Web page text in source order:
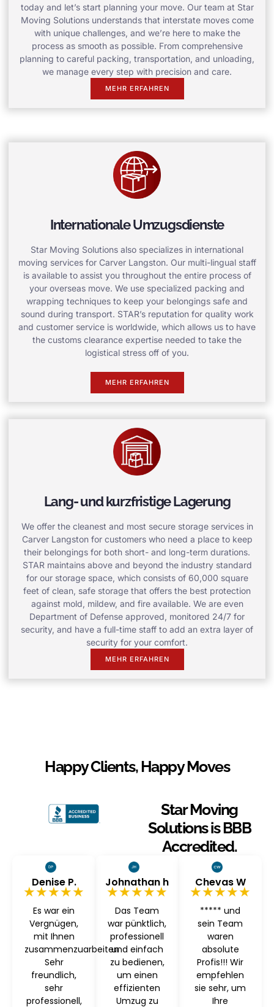
today and let’s start planning your move. Our team at Star
Moving Solutions understands that interstate moves come
with unique challenges, and we’re here to make the
process as smooth as possible. From comprehensive
planning to careful packing, transportation, and unloading,
we manage every step with precision and care.
MEHR ERFAHREN
Internationale Umzugsdienste
Star Moving Solutions also specializes in international
moving services for Carver Langston. Our multi-lingual staff
is available to assist you throughout the entire process of
your overseas move. We use specialized packing and
wrapping techniques to keep your belongings safe and
sound during transport. STAR’s reputation for quality work
and customer service is worldwide, which allows us to have
the customs clearance expertise needed to take the
logistical stress off of you.
MEHR ERFAHREN
Lang- und kurzfristige Lagerung
We offer the cleanest and most secure storage services in
Carver Langston for customers who need a place to keep
their belongings for both short- and long-term durations.
STAR maintains above and beyond the industry standard
for our storage space, which consists of 60,000 square
feet of clean, safe storage that offers the best protection
against mold, mildew, and fire available. We are even
Department of Defense approved, monitored 24/7 for
security, and have a full-time staff to add an extra layer of
security for your comfort.
MEHR ERFAHREN
Happy Clients, Happy Moves
Star Moving
Solutions is BBB
Accredited.
Denise P.
★★★★★
Es war ein
Vergnügen,
mit Ihnen
zusammenzuarbeiten
Sehr
freundlich,
sehr
professionell,
Johnathan h
★★★★★
Das Team
war pünktlich,
professionell
und einfach
zu bedienen,
um einen
effizienten
Umzug zu
Chevas W
★★★★★
***** und
sein Team
waren
absolute
Profis!!! Wir
empfehlen
sie sehr, um
Ihre